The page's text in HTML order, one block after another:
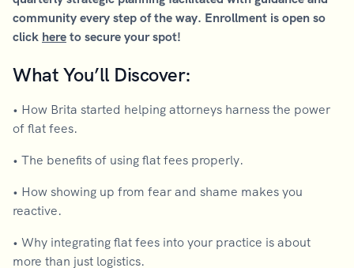
community every step of the way. Enrollment is open so
click here to secure your spot!
What You’ll Discover:
• How Brita started helping attorneys harness the power
of flat fees.
• The benefits of using flat fees properly.
• How showing up from fear and shame makes you
reactive.
• Why integrating flat fees into your practice is about
more than just logistics.